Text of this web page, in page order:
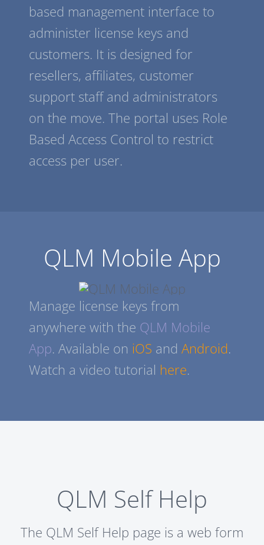
based management interface to
administer license keys and
customers. It is designed for
resellers, affiliates, customer
support staff and administrators
on the move. The portal uses Role
Based Access Control to restrict
access per user.
QLM Mobile App
Manage license keys from
anywhere with the QLM Mobile
App. Available on iOS andAndroid.
Watch a video tutorial here.
QLM Self Help
The QLM Self Help page is a web form